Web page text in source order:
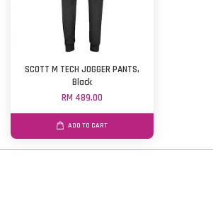
SCOTT M TECH JOGGER PANTS,
Black
RM 489.00
ADD TO CART